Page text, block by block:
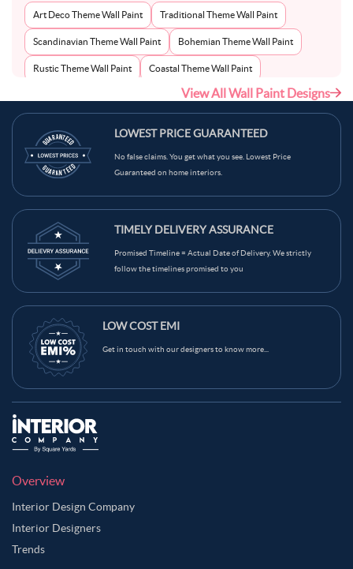
Art Deco Theme Wall Paint Traditional Theme Wall Paint
Scandinavian Theme Wall Paint Bohemian Theme Wall Paint
Rustic Theme Wall Paint Coastal Theme Wall Paint
Mid-Century Theme Wall Paint
View All Wall Paint Designs
LOWEST PRICE GUARANTEED
No false claims. You get what you see. Lowest Price
Guaranteed on home interiors.
TIMELY DELIVERY ASSURANCE
Promised Timeline = Actual Date of Delivery. We strictly
follow the timelines promised to you
LOW COST EMI
Get in touch with our designers to know more...
Overview
Interior Design Company
Interior Designers
Trends